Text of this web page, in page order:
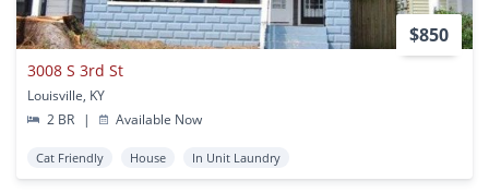
$850
3008 S 3rd St
Louisville, KY
2 BR
| Available Now
Cat Friendly House In Unit Laundry